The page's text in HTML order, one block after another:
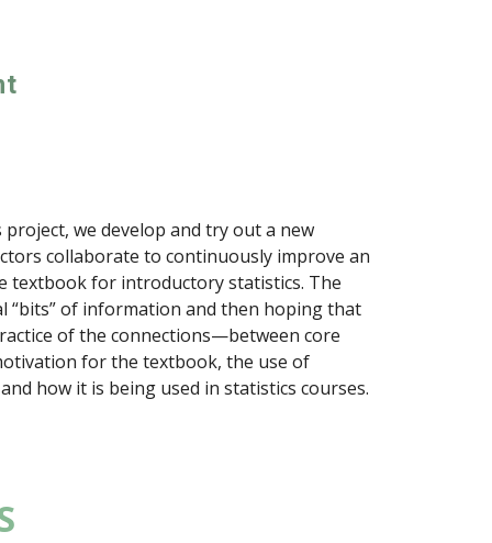
we develop and try out a new
collaborate to continuously improve an
textbook for introductory statistics. The
“bits” of information and then hoping that
of the connections—between core
for the textbook, the use of
how it is being used in statistics courses.